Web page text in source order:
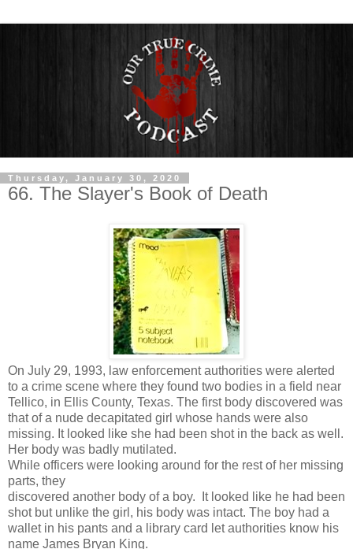
Thursday, January 30, 2020
66. The Slayer's Book of Death
On July 29, 1993, law enforcement authorities were alerted
to a crime scene where they found two bodies in a field near
Tellico, in Ellis County, Texas. The first body discovered was
that of a nude decapitated girl whose hands were also
missing. It looked like she had been shot in the back as well.
Her body was badly mutilated.
While officers were looking around for the rest of her missing
parts, they
discovered another body of a boy. It looked like he had been
shot but unlike the girl, his body was intact. The boy had a
wallet in his pants and a library card let authorities know his
name James Bryan King.